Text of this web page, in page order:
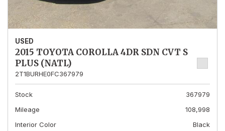
USED
2015 TOYOTA COROLLA 4DR SDN CVT S
PLUS (NATL)
2T1BURHE0FC367979
Stock
367979
Mileage
108,998
Interior Color
Black